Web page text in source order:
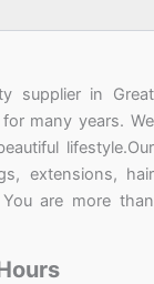
supplier in Great
many years. We
lifestyle.Our
extensions, hair
are more than